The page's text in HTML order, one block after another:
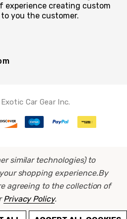
experience creating custom
you the customer.
Car Gear Inc.
similar technologies) to
shopping experience.By
agreeing to the collection of
Privacy Policy.